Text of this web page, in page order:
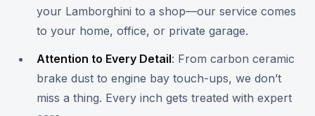
your Lamborghini to a shop—our service comes
to your home, office, or private garage.
Attention to Every Detail: From carbon ceramic
brake dust to engine bay touch-ups, we don’t
miss a thing. Every inch gets treated with expert